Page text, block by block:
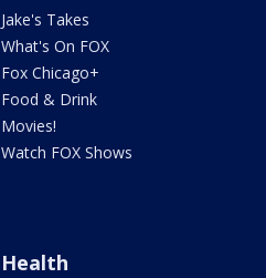
Jake's Takes
What's On FOX
Fox Chicago+
Food & Drink
Movies!
Watch FOX Shows
Health